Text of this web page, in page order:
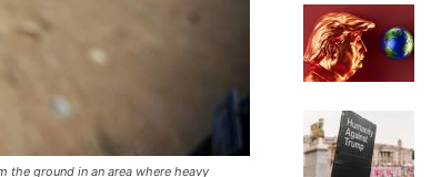
the ground in an area where heavy